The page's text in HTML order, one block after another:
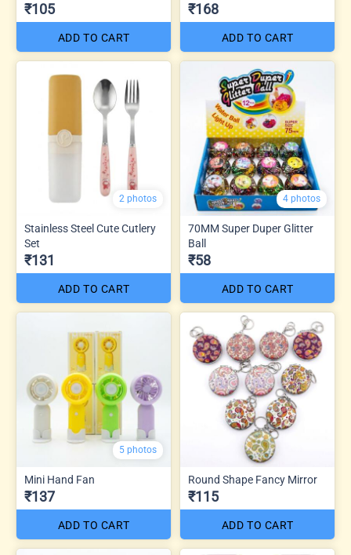
₹105
ADD TO CART
₹168
ADD TO CART
2 photos
Stainless Steel Cute Cutlery
Set
₹131
ADD TO CART
4 photos
70MM Super Duper Glitter
Ball
₹58
ADD TO CART
5 photos
Mini Hand Fan
₹137
ADD TO CART
Round Shape Fancy Mirror
₹115
ADD TO CART